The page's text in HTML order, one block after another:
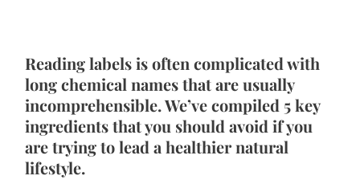
Reading labels is often complicated with
long chemical names that are usually
incomprehensible. We’ve compiled 5 key
ingredients that you should avoid if you
are trying to lead a healthier natural
lifestyle.